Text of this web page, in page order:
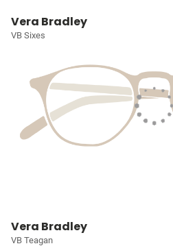
Vera Bradley
VB Sixes
Vera Bradley
VB Teagan